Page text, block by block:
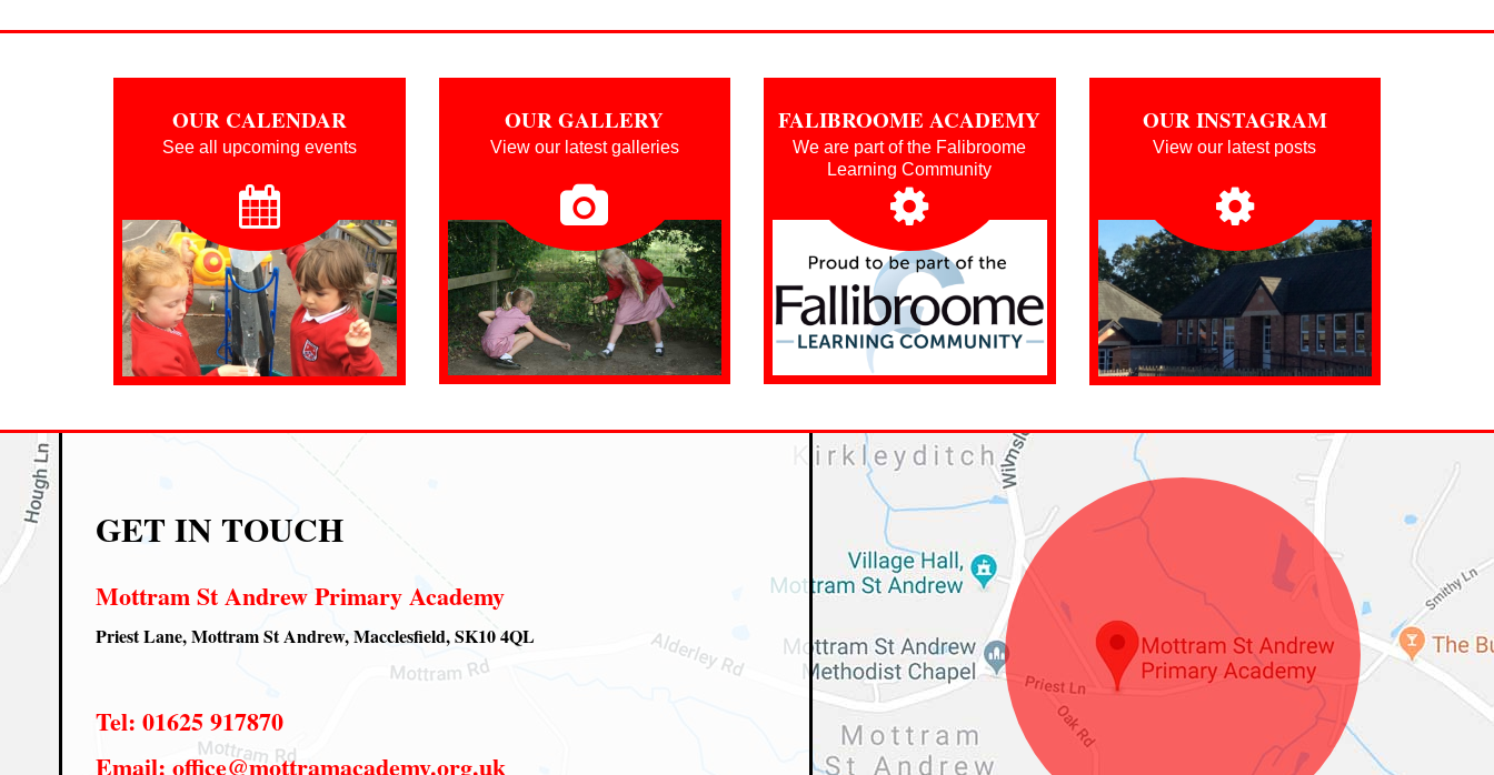
OUR CALENDAR
See all upcoming events
OUR GALLERY
View our latest galleries
FALIBROOME ACADEMY
We are part of the Falibroome
Learning Community
OUR INSTAGRAM
View our latest posts
GET IN TOUCH
Mottram St Andrew Primary Academy
Priest Lane, Mottram St Andrew, Macclesfield, SK10 4QL
Tel: 01625 917870
Email: office@mottramacademy.org.uk